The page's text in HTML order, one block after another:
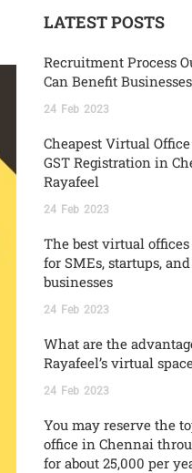
LATEST POSTS
Recruitment Process
Can Benefit Businesses
24 Feb 2023
Cheapest Virtual
GST Registration in
Rayafeel
24 Feb 2023
The best virtual
for SMEs, startups,
businesses
24 Feb 2023
What are the
Rayafeel’s virtual
24 Feb 2023
You may reserve the
office in Chennai
for about 25,000 per